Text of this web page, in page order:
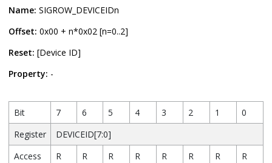
Name: SIGROW_DEVICEIDn
Offset: 0x00 + n*0x02 [n=0..2]
Reset: [Device ID]
Property: -
Bit 7 6 5 4 3 2 1
0
Register
DEVICEID[7:0]
Access
R R R R R R R
R